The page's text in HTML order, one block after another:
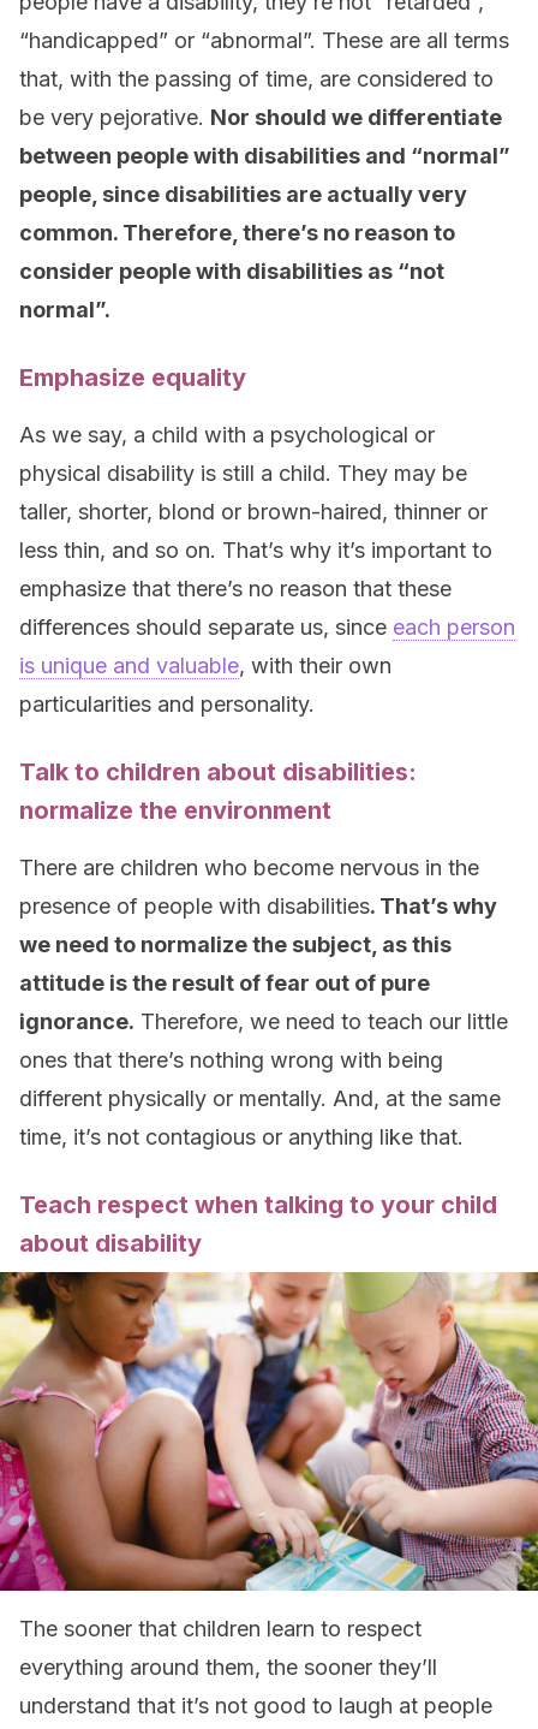
“handicapped” or “abnormal”. These are all terms
that, with the passing of time, are considered to
be very pejorative. Nor should we differentiate
between people with disabilities and “normal”
people, since disabilities are actually very
common. Therefore, there’s no reason to
consider people with disabilities as “not
normal”.
Emphasize equality
As we say, a child with a psychological or
physical disability is still a child. They may be
taller, shorter, blond or brown-haired, thinner or
less thin, and so on. That’s why it’s important to
emphasize that there’s no reason that these
differences should separate us, since each person
is unique and valuable, with their own
particularities and personality.
Talk to children about disabilities:
normalize the environment
There are children who become nervous in the
presence of people with disabilities. That’s why
we need to normalize the subject, as this
attitude is the result of fear out of pure
ignorance. Therefore, we need to teach our little
ones that there’s nothing wrong with being
different physically or mentally. And, at the same
time, it’s not contagious or anything like that.
Teach respect when talking to your child
about disability
The sooner that children learn to respect
everything around them, the sooner they’ll
understand that it’s not good to laugh at people